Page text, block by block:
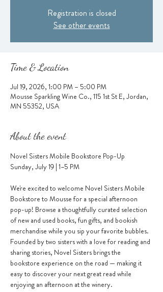
Registration is closed
See other events
Time & Location
Jul 19, 2026, 1:00 PM – 5:00 PM
Mousse Sparkling Wine Co., 115 1st St E, Jordan,
MN 55352, USA
About the event
Novel Sisters Mobile Bookstore Pop-Up
Sunday, July 19 | 1–5 PM
We're excited to welcome Novel Sisters Mobile
Bookstore to Mousse for a special afternoon
pop-up! Browse a thoughtfully curated selection
of new and used books, fun gifts, and bookish
merchandise while you sip your favorite bubbles.
Founded by two sisters with a love for reading and
sharing stories, Novel Sisters brings the
bookstore experience on the road — making it
easy to discover your next great read while
enjoying an afternoon at the winery.